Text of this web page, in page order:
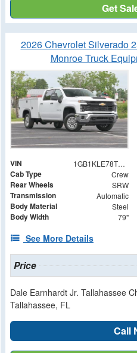
Get
2026 Chevrolet Silverado
Monroe Truck
VIN 1GB1KLE78TF206792
Cab Type Crew
Rear Wheels SRW
Transmission Automatic
Body Material Steel
Body Width 79"
See More Details
Price
Dale Earnhardt Jr. Tallahassee
Tallahassee, FL
Call